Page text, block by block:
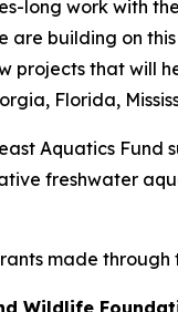
long work with
are building on
projects that will
Florida,
Aquatics
freshwater
made